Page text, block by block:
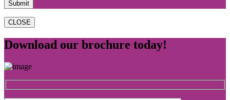
CLOSE
Download our brochure today!